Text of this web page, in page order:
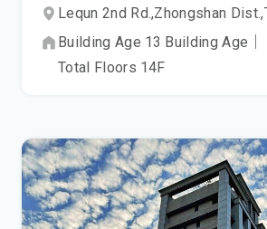
Lequn 2nd Rd.,Zhongshan Dist.,
Building Age 13 Building Age
Total Floors 14F